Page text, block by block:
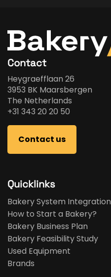
Contact
Heygraefflaan 26
3953 BK Maarsbergen
The Netherlands
+31 343 20 20 50
Contact us
Quicklinks
Bakery System Integration
How to Start a Bakery?
Bakery Business Plan
Bakery Feasibility Study
Used Equipment
Brands